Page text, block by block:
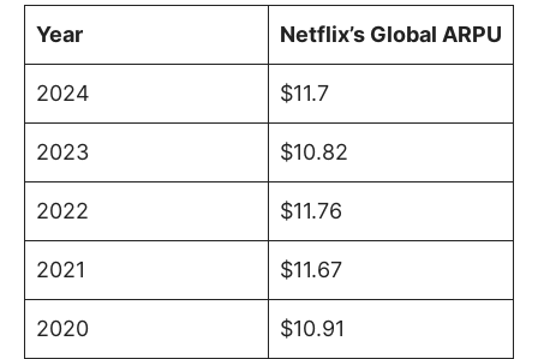
Year Netflix’s Global ARPU
2024 $11.7
2023 $10.82
2022 $11.76
2021 $11.67
2020 $10.91